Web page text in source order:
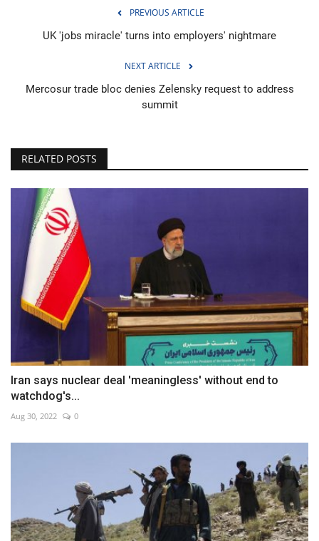
PREVIOUS ARTICLE
UK 'jobs miracle' turns into employers' nightmare
NEXT ARTICLE
Mercosur trade bloc denies Zelensky request to address
summit
RELATED POSTS
Iran says nuclear deal 'meaningless' without end to
watchdog's...
Aug 30, 2022 0